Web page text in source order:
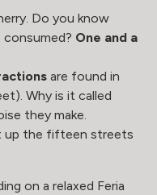
Do you know
One and a
are found in
Why is it called
they make.
up the fifteen streets
on a relaxed Feria